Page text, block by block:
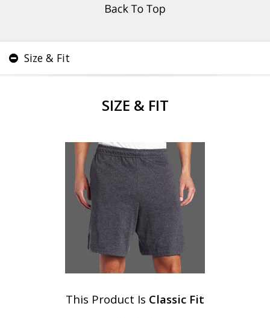
Size & Fit
SIZE & FIT
This Product Is Classic Fit